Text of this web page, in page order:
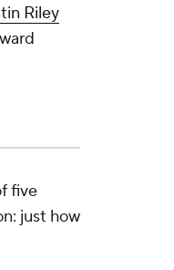
Riley
five
just how